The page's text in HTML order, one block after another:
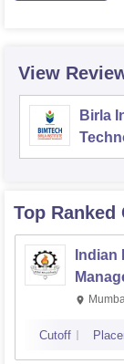
View
Birla
Top Ranked
Indian
Cutoff